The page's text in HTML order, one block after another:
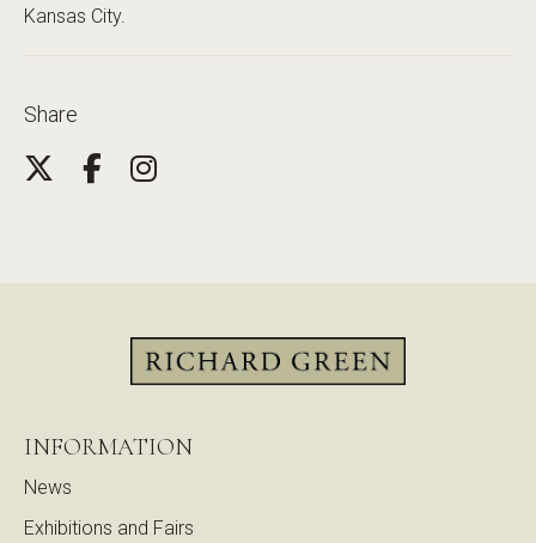
Kansas City.
Share
INFORMATION
News
Exhibitions and Fairs